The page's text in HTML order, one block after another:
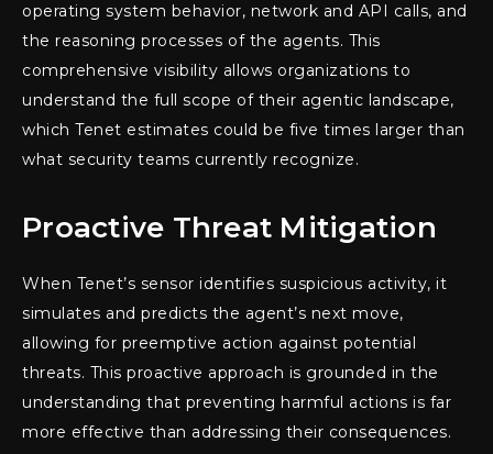
operating system behavior, network and API calls, and
the reasoning processes of the agents. This
comprehensive visibility allows organizations to
understand the full scope of their agentic landscape,
which Tenet estimates could be five times larger than
what security teams currently recognize.
Proactive Threat Mitigation
When Tenet’s sensor identifies suspicious activity, it
simulates and predicts the agent’s next move,
allowing for preemptive action against potential
threats. This proactive approach is grounded in the
understanding that preventing harmful actions is far
more effective than addressing their consequences.